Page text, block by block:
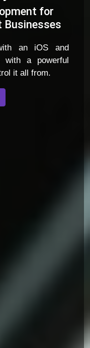
for
Businesses
an iOS and
a powerful
it all from.